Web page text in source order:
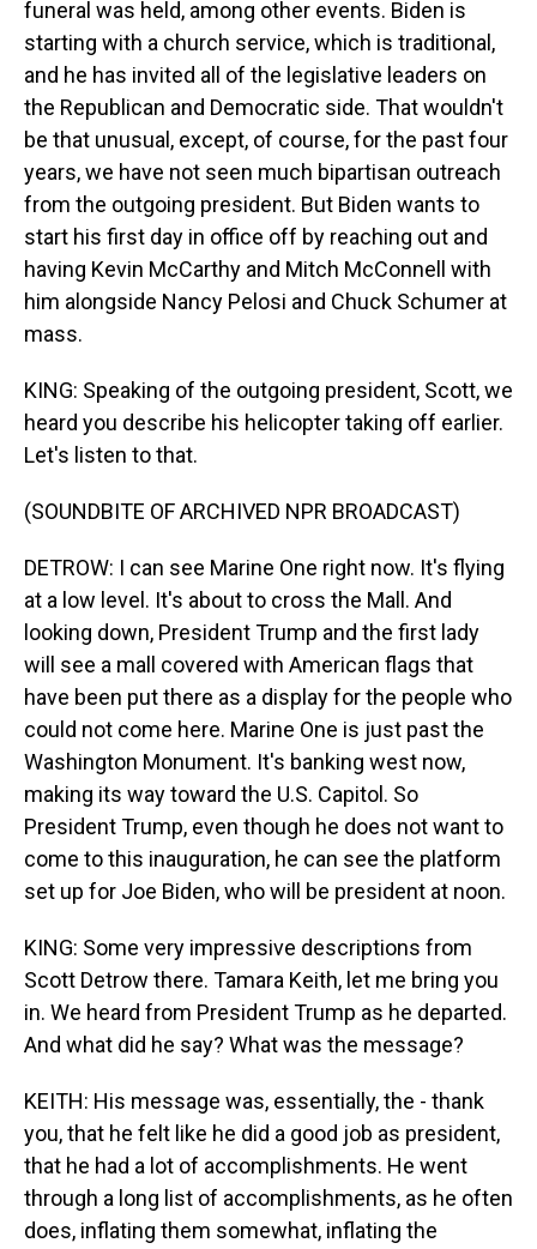
funeral was held, among other events. Biden is
starting with a church service, which is traditional,
and he has invited all of the legislative leaders on
the Republican and Democratic side. That wouldn't
be that unusual, except, of course, for the past four
years, we have not seen much bipartisan outreach
from the outgoing president. But Biden wants to
start his first day in office off by reaching out and
having Kevin McCarthy and Mitch McConnell with
him alongside Nancy Pelosi and Chuck Schumer at
mass.
KING: Speaking of the outgoing president, Scott, we
heard you describe his helicopter taking off earlier.
Let's listen to that.
(SOUNDBITE OF ARCHIVED NPR BROADCAST)
DETROW: I can see Marine One right now. It's flying
at a low level. It's about to cross the Mall. And
looking down, President Trump and the first lady
will see a mall covered with American flags that
have been put there as a display for the people who
could not come here. Marine One is just past the
Washington Monument. It's banking west now,
making its way toward the U.S. Capitol. So
President Trump, even though he does not want to
come to this inauguration, he can see the platform
set up for Joe Biden, who will be president at noon.
KING: Some very impressive descriptions from
Scott Detrow there. Tamara Keith, let me bring you
in. We heard from President Trump as he departed.
And what did he say? What was the message?
KEITH: His message was, essentially, the - thank
you, that he felt like he did a good job as president,
that he had a lot of accomplishments. He went
through a long list of accomplishments, as he often
does, inflating them somewhat, inflating the